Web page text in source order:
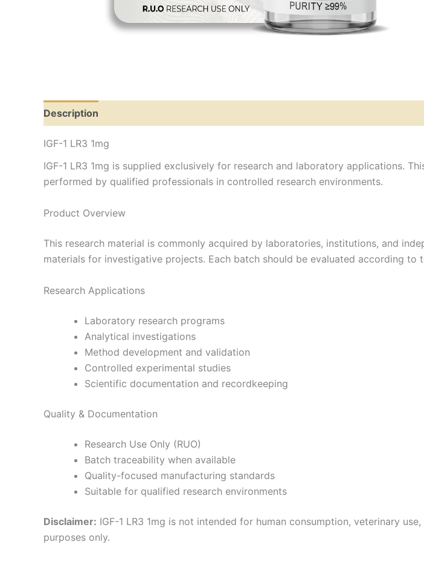
Description
IGF-1 LR3 1mg
IGF-1 LR3 1mg is supplied exclusively for research and laboratory applications.
performed by qualified professionals in controlled research environments.
Product Overview
This research material is commonly acquired by laboratories, institutions, and
materials for investigative projects. Each batch should be evaluated according
Research Applications
Laboratory research programs
Analytical investigations
Method development and validation
Controlled experimental studies
Scientific documentation and recordkeeping
Quality & Documentation
Research Use Only (RUO)
Batch traceability when available
Quality-focused manufacturing standards
Suitable for qualified research environments
Disclaimer: IGF-1 LR3 1mg is not intended for human consumption, veterinary
purposes only.